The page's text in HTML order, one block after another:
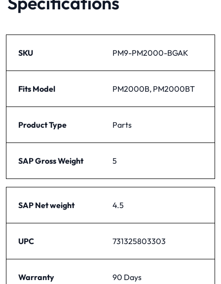
SKU PM9-PM2000-BGAK
Fits Model PM2000B, PM2000BT
Product Type Parts
SAP Gross Weight 5
SAP Net weight 4.5
UPC 731325803303
Warranty 90 Days